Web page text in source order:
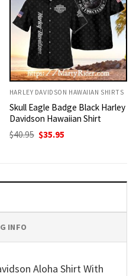
HARLEY DAVIDSON HAWAIIAN SHIRTS
Skull Eagle Badge Black Harley
Davidson Hawaiian Shirt
$40.95 Original
price
$35.95
INFO
Aloha Shirt With